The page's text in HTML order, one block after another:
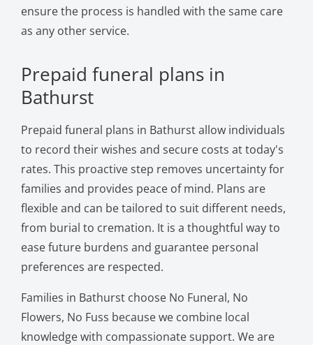
ensure the process is handled with the same care
as any other service.
Prepaid funeral plans in
Bathurst
Prepaid funeral plans in Bathurst allow individuals
to record their wishes and secure costs at today's
rates. This proactive step removes uncertainty for
families and provides peace of mind. Plans are
flexible and can be tailored to suit different needs,
from burial to cremation. It is a thoughtful way to
ease future burdens and guarantee personal
preferences are respected.
Families in Bathurst choose No Funeral, No
Flowers, No Fuss because we combine local
knowledge with compassionate support. We are